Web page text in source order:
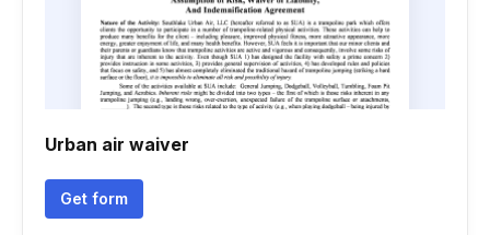
Urban air waiver
Get form